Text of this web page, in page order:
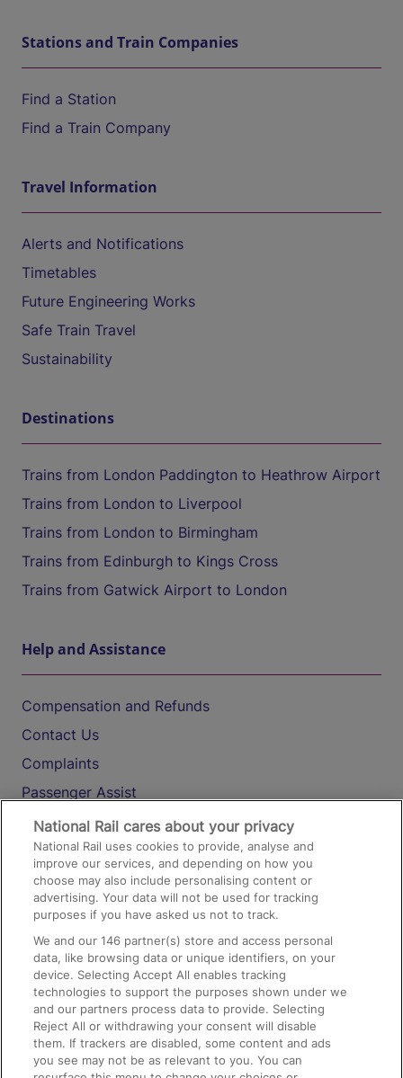
Stations and Train Companies
Find a Station
Find a Train Company
Travel Information
Alerts and Notifications
Timetables
Future Engineering Works
Safe Train Travel
Sustainability
Destinations
Trains from London Paddington to Heathrow Airport
Trains from London to Liverpool
Trains from London to Birmingham
Trains from Edinburgh to Kings Cross
Trains from Gatwick Airport to London
Help and Assistance
Compensation and Refunds
Contact Us
Complaints
Passenger Assist
Media
Text 61016
On the Train
Accessible Train Travel and Facilities
Train Travel with Bicycles
Train Travel with Pets
Train Travel with Children
National Rail cares about your privacy
National Rail uses cookies to provide, analyse and
improve our services, and depending on how you
choose may also include personalising content or
advertising. Your data will not be used for tracking
purposes if you have asked us not to track.
We and our146 partner(s) store and access personal
data, like browsing data or unique identifiers, on your
device. Selecting Accept All enables tracking
technologies to support the purposes shown under we
and our partners process data to provide. Selecting
Reject All or withdrawing your consent will disable
them. If trackers are disabled, some content and ads
you see may not be as relevant to you. You can